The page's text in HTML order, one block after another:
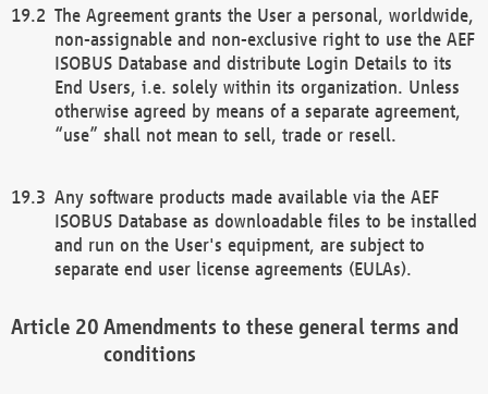
The Agreement grants the User a personal, worldwide,
non-assignable and non-exclusive right to use the AEF
ISOBUS Database and distribute Login Details to its
End Users, i.e. solely within its organization. Unless
otherwise agreed by means of a separate agreement,
“use” shall not mean to sell, trade or resell.
Any software products made available via the AEF
ISOBUS Database as downloadable files to be installed
and run on the User's equipment, are subject to
separate end user license agreements (EULAs).
Amendments to these general terms and
conditions